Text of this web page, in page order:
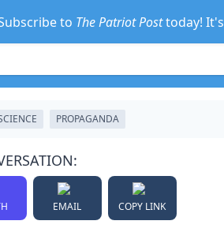
to The Patriot Posttoday! It's
PROPAGANDA
EMAIL COPY LINK